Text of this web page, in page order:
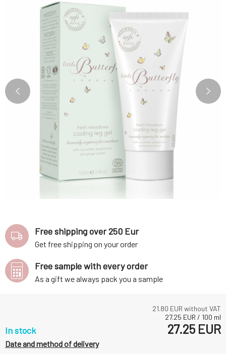
21.80 EUR without VAT
27.25 EUR / 100 ml
In stock 27.25 EUR
Date and method of delivery
Free shipping over 250 Eur
Get free shipping on your order
Free sample with every order
As a gift we always pack you a sample